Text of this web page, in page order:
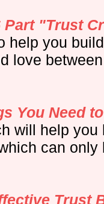
Part "Trust
help you
love
You Need
will help you
can only
Trust